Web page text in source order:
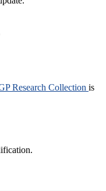
Research Collection is